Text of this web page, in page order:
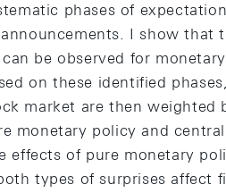
phases of
I show that
be observed for
on these identified
market are then weighted
monetary policy and
effects of pure monetary
types of surprises affect